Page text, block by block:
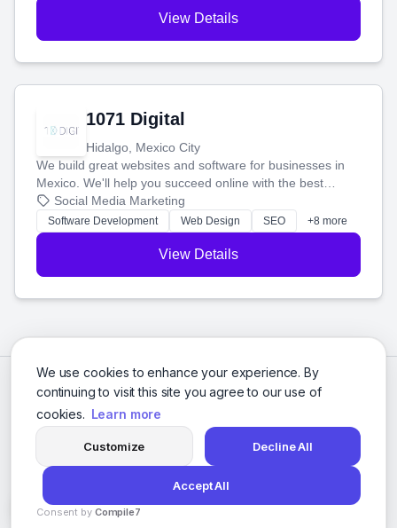
We use cookies to enhance your experience. By
continuing to visit this site you agree to our use of
cookies. Learn more
Customize Decline All
Accept All
Consent by Compile7
View Details
1071 Digital
Hidalgo, Mexico City
We build great websites and software for businesses in
Mexico. We'll help you succeed online with the best
technology and a smart, honest approach. Let's make
your ideas a reality and grow your business together.
Social Media Marketing
Software Development Web Design SEO +8 more
View Details
© 2026 Social Media Agencies Directory. All rights reserved.
Privacy Policy Terms of Service